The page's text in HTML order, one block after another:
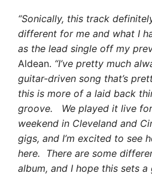
“Sonically, this track
different for me and what I
as the lead single off my
Aldean. “I’ve pretty much
guitar-driven song that’s
this is more of a laid back
groove. We played it live
weekend in Cleveland and
gigs, and I’m excited to see
here. There are some
album, and I hope this sets a